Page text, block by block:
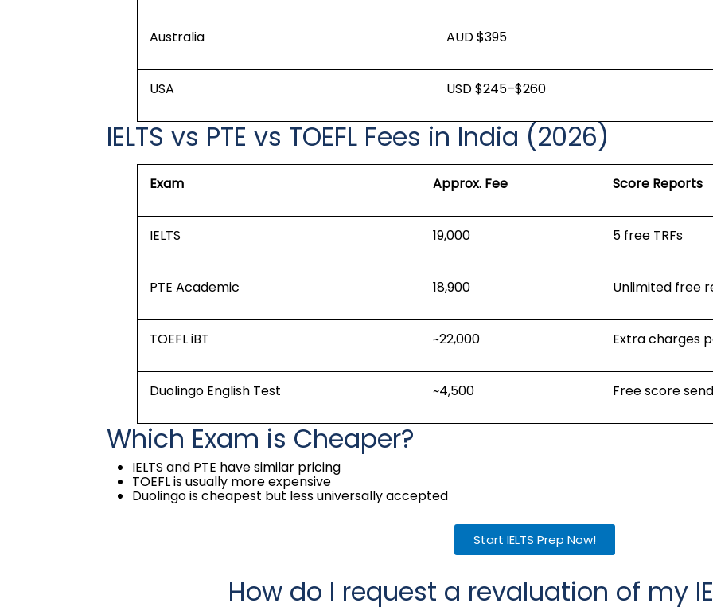
Australia AUD $395
USA USD $245–$260
IELTS vs PTE vs TOEFL Fees in India (2026)
Exam Approx. Fee Score Reports
IELTS ₹19,000 5 free TRFs
PTE Academic ₹18,900 Unlimited free
TOEFL iBT ~₹22,000 Extra charges
Duolingo English Test ~₹4,500 Free score
Which Exam is Cheaper?
IELTS and PTE have similar pricing
TOEFL is usually more expensive
Duolingo is cheapest but less universally accepted
Start IELTS Prep Now!
How do I request a revaluation of my